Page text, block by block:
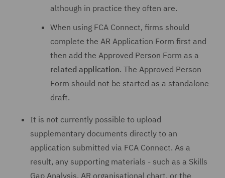
although in practice they often are.
When using FCA Connect, firms should
complete the AR Application Form first and
then add the Approved Person Form as a
related application. The Approved Person
Form should not be started as a standalone
draft.
It is not currently possible to upload
supplementary documents directly to an
application submitted via FCA Connect. As a
result, any supporting materials - such as a Skills
Gap Analysis, AR organisational chart, or the